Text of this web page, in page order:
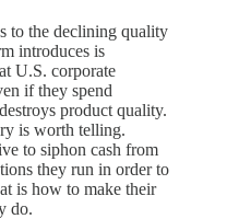
to the declining quality
introduces is
U.S. corporate
if they spend
product quality.
is worth telling.
to siphon cash from
they run in order to
is how to make their
do.